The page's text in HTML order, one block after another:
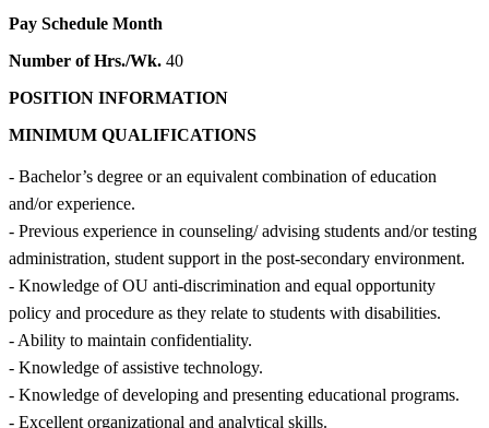
Pay Schedule Month
Number of Hrs./Wk. 40
POSITION INFORMATION
MINIMUM QUALIFICATIONS
- Bachelor’s degree or an equivalent combination of education
and/or experience.
- Previous experience in counseling/ advising students and/or testing
administration, student support in the post-secondary environment.
- Knowledge of OU anti-discrimination and equal opportunity
policy and procedure as they relate to students with disabilities.
- Ability to maintain confidentiality.
- Knowledge of assistive technology.
- Knowledge of developing and presenting educational programs.
- Excellent organizational and analytical skills.